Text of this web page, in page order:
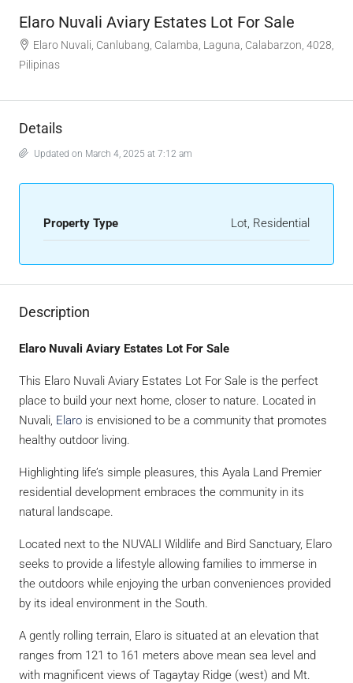
Elaro Nuvali Aviary Estates Lot For Sale
Elaro Nuvali, Canlubang, Calamba, Laguna, Calabarzon, 4028,
Pilipinas
Details
Updated on March 4, 2025 at 7:12 am
Property Type Lot, Residential
Description
Elaro Nuvali Aviary Estates Lot For Sale
This Elaro Nuvali Aviary Estates Lot For Sale is the perfect
place to build your next home, closer to nature. Located in
Nuvali, Elaro is envisioned to be a community that promotes
healthy outdoor living.
Highlighting life’s simple pleasures, this Ayala Land Premier
residential development embraces the community in its
natural landscape.
Located next to the NUVALI Wildlife and Bird Sanctuary, Elaro
seeks to provide a lifestyle allowing families to immerse in
the outdoors while enjoying the urban conveniences provided
by its ideal environment in the South.
A gently rolling terrain, Elaro is situated at an elevation that
ranges from 121 to 161 meters above mean sea level and
with magnificent views of Tagaytay Ridge (west) and Mt.